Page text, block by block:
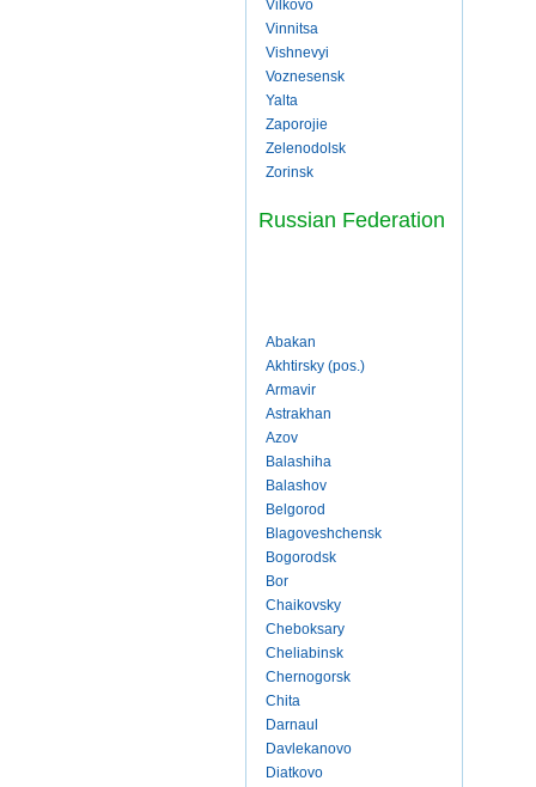
Vilkovo
Vinnitsa
Vishnevyi
Voznesensk
Yalta
Zaporojie
Zelenodolsk
Zorinsk
Russian Federation
Abakan
Akhtirsky (pos.)
Armavir
Astrakhan
Azov
Balashiha
Balashov
Belgorod
Blagoveshchensk
Bogorodsk
Bor
Chaikovsky
Cheboksary
Cheliabinsk
Chernogorsk
Chita
Darnaul
Davlekanovo
Diatkovo